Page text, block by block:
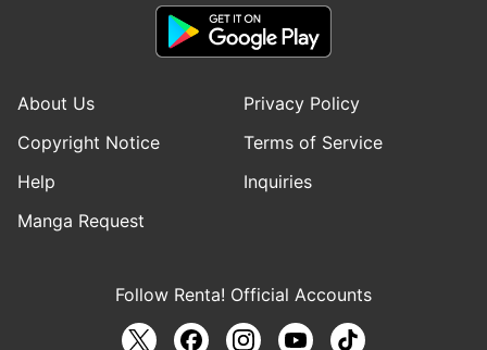
About Us
Privacy Policy
Copyright Notice
Terms of Service
Help
Inquiries
Manga Request
Follow Renta! Official Accounts